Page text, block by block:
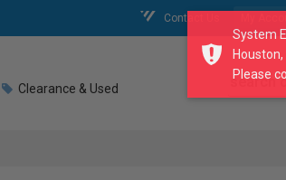
Contact Us
Clearance & Used search
System
Please